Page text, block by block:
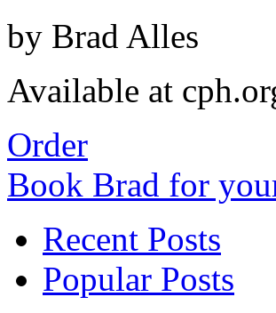
by Brad Alles
Available at
Order
Book Brad for
Recent Posts
Popular Posts